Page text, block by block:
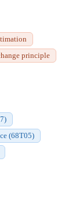
principle
(68T05)